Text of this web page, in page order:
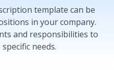
template can be
in your company.
and responsibilities to
needs.